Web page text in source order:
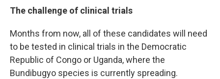
The challenge of clinical trials
Months from now, all of these candidates will need
to be tested in clinical trials in the Democratic
Republic of Congo or Uganda, where the
Bundibugyo species is currently spreading.